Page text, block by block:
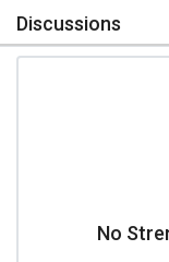
Discussions
No